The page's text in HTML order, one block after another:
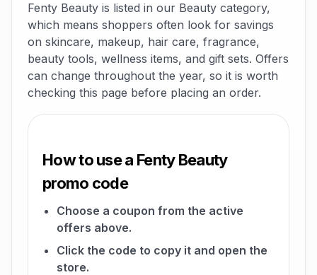
Fenty Beauty is listed in our Beauty category,
which means shoppers often look for savings
on skincare, makeup, hair care, fragrance,
beauty tools, wellness items, and gift sets. Offers
can change throughout the year, so it is worth
checking this page before placing an order.
How to use a Fenty Beauty
promo code
Choose a coupon from the active
offers above.
Click the code to copy it and open the
store.